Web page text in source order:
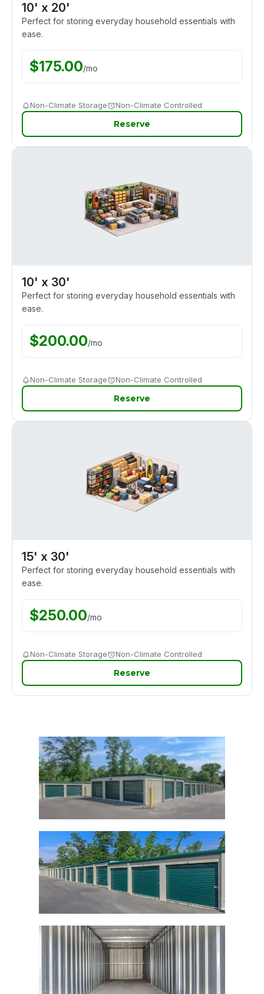
10' x 20'
Perfect for storing everyday household essentials with
ease.
$175.00/mo
Non-Climate Storage Non-Climate Controlled
Reserve
10' x 30'
Perfect for storing everyday household essentials with
ease.
$200.00/mo
Non-Climate Storage Non-Climate Controlled
Reserve
15' x 30'
Perfect for storing everyday household essentials with
ease.
$250.00/mo
Non-Climate Storage Non-Climate Controlled
Reserve